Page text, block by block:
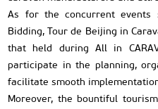
As for the concurrent events
Bidding, Tour de Beijing in
that held during All in
participate in the planning,
facilitate smooth
Moreover, the bountiful